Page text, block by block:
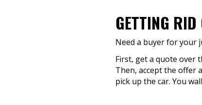
GETTING
Need a buyer for your
First, get a quote over
Then, accept the offer
pick up the car. You